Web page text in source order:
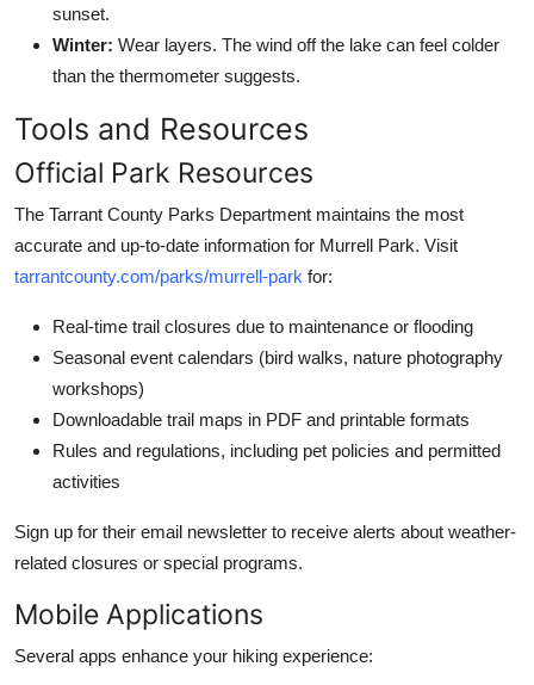
sunset.
Winter: Wear layers. The wind off the lake can feel colder
than the thermometer suggests.
Tools and Resources
Official Park Resources
The Tarrant County Parks Department maintains the most
accurate and up-to-date information for Murrell Park. Visit
tarrantcounty.com/parks/murrell-park for:
Real-time trail closures due to maintenance or flooding
Seasonal event calendars (bird walks, nature photography
workshops)
Downloadable trail maps in PDF and printable formats
Rules and regulations, including pet policies and permitted
activities
Sign up for their email newsletter to receive alerts about weather-
related closures or special programs.
Mobile Applications
Several apps enhance your hiking experience: